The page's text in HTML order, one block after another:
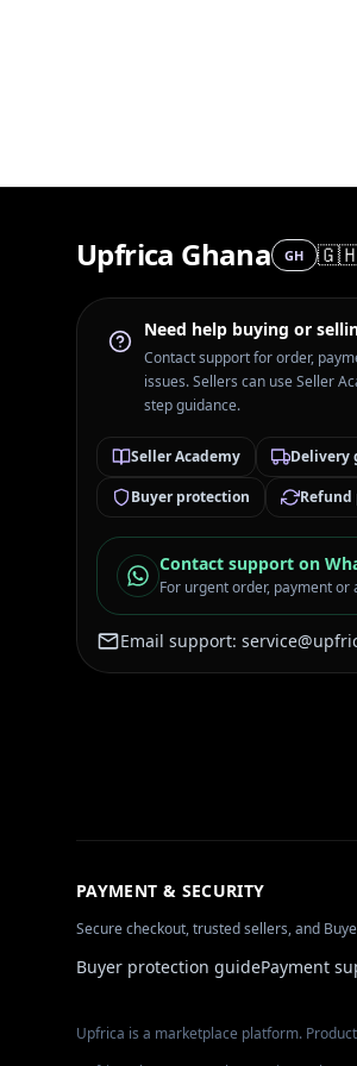
Upfrica Ghana GH
Need help buying or
Contact support for order,
issues. Sellers can use Seller
step guidance.
Seller Academy
Delivery
Buyer protection
Refund
Contact support on
For urgent order, payment or
Email support:
PAYMENT & SECURITY
Secure checkout, trusted sellers, and
Buyer protection guidePayment
Upfrica is a marketplace platform.